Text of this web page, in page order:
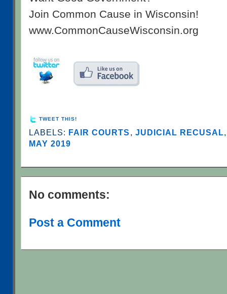
Join Common Cause in Wisconsin!
www.CommonCauseWisconsin.org
TWEET THIS!
LABELS: FAIR COURTS JUDICIAL RECUSAL
MAY 2019
No comments:
Post a Comment